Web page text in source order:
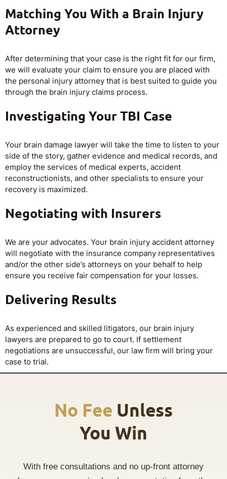
Matching You With a Brain Injury
Attorney
After determining that your case is the right fit for our firm,
we will evaluate your claim to ensure you are placed with
the personal injury attorney that is best suited to guide you
through the brain injury claims process.
Investigating Your TBI Case
Your brain damage lawyer will take the time to listen to your
side of the story, gather evidence and medical records, and
employ the services of medical experts, accident
reconstructionists, and other specialists to ensure your
recovery is maximized.
Negotiating with Insurers
We are your advocates. Your brain injury accident attorney
will negotiate with the insurance company representatives
and/or the other side’s attorneys on your behalf to help
ensure you receive fair compensation for your losses.
Delivering Results
As experienced and skilled litigators, our brain injury
lawyers are prepared to go to court. If settlement
negotiations are unsuccessful, our law firm will bring your
case to trial.
No Fee Unless
You Win
With free consultations and no up-front attorney